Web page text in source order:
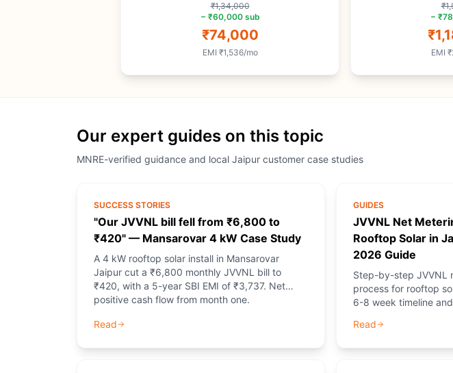
₹1,34,000
− ₹60,000sub
₹74,000
EMI ₹1,536/mo
−
EMI
Our expert guides on this topic
MNRE-verified guidance and local Jaipur customer case studies
SUCCESS STORIES
"Our JVVNL bill fell from ₹6,800 to
₹420" — Mansarovar 4 kW Case Study
A 4 kW rooftop solar install in Mansarovar
Jaipur cut a ₹6,800 monthly JVVNL bill to
₹420, with a 5-year SBI EMI of ₹3,737. Net
positive cash flow from month one.
Read
GUIDES
JVVNL Net
Rooftop Solar in
2026 Guide
Step-by-step JVVNL
process for rooftop
6-8 week timeline
Read